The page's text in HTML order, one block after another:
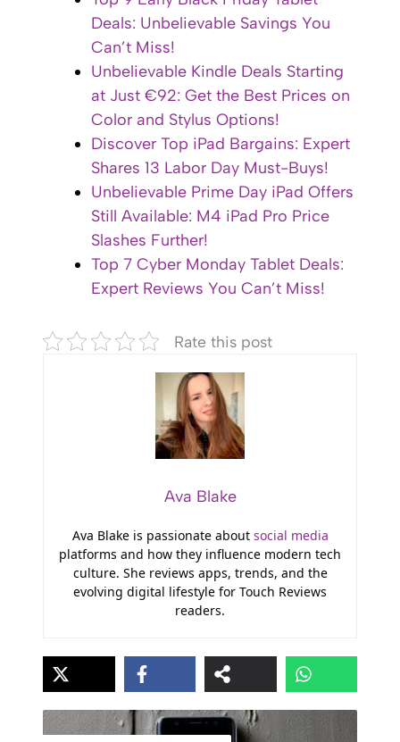
Deals: Unbelievable Savings You
Can’t Miss!
Unbelievable Kindle Deals Starting
at Just €92: Get the Best Prices on
Color and Stylus Options!
Discover Top iPad Bargains: Expert
Shares 13 Labor Day Must-Buys!
Unbelievable Prime Day iPad Offers
Still Available: M4 iPad Pro Price
Slashes Further!
Top 7 Cyber Monday Tablet Deals:
Expert Reviews You Can’t Miss!
Rate this post
Ava Blake
Ava Blake is passionate about social media
platforms and how they influence modern tech
culture. She reviews apps, trends, and the
evolving digital lifestyle for Touch Reviews
readers.